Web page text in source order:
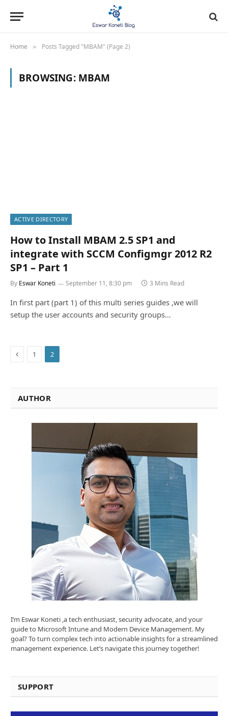
Home » Posts Tagged "MBAM" (Page 2)
BROWSING: MBAM
ACTIVE DIRECTORY
How to Install MBAM 2.5 SP1 and
integrate with SCCM Configmgr 2012 R2
SP1 – Part 1
By Eswar Koneti September 11, 8:30 pm 3 Mins Read
In first part (part 1) of this multi series guides ,we will
setup the user accounts and security groups…
Previous
1 2
AUTHOR
I’m Eswar Koneti ,a tech enthusiast, security advocate, and your
guide to Microsoft Intune and Modern Device Management. My
goal? To turn complex tech into actionable insights for a streamlined
management experience. Let’s navigate this journey together!
SUPPORT